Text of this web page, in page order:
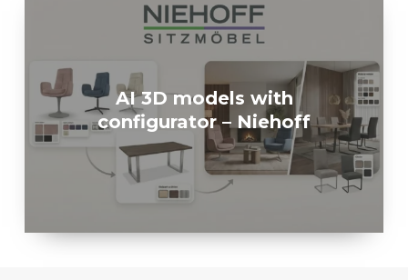
AI 3D models with
configurator – Niehoff